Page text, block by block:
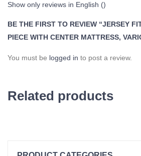
Show only reviews in English ()
BE THE FIRST TO REVIEW “JERSEY
PIECE WITH CENTER MATTRESS,
You must be logged in to post a review.
Related products